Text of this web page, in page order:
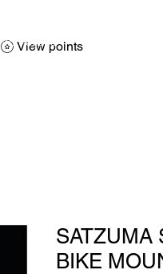
Promotions Contact
View points
SATZUMA
BIKE